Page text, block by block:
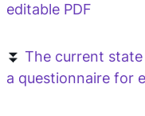
editable PDF
⏬ The current
a questionnaire for